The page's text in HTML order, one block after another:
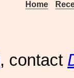
Home
, contact